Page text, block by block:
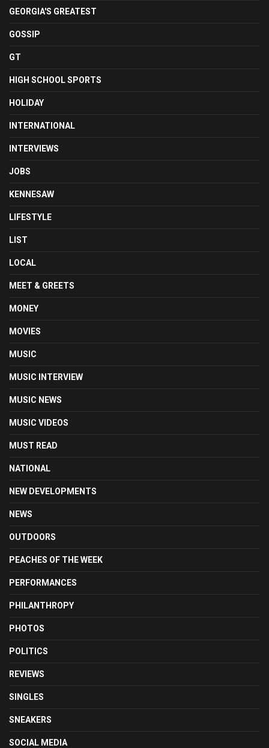
GEORGIA'S GREATEST
GOSSIP
GT
HIGH SCHOOL SPORTS
HOLIDAY
INTERNATIONAL
INTERVIEWS
JOBS
KENNESAW
LIFESTYLE
LIST
LOCAL
MEET & GREETS
MONEY
MOVIES
MUSIC
MUSIC INTERVIEW
MUSIC NEWS
MUSIC VIDEOS
MUST READ
NATIONAL
NEW DEVELOPMENTS
NEWS
OUTDOORS
PEACHES OF THE WEEK
PERFORMANCES
PHILANTHROPY
PHOTOS
POLITICS
REVIEWS
SINGLES
SNEAKERS
SOCIAL MEDIA